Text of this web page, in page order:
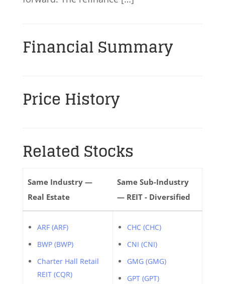
Financial Summary
Price History
Related Stocks
Same Industry —
Real Estate
Same Sub-Industry
— REIT - Diversified
ARF (ARF)
BWP (BWP)
Charter Hall Retail
REIT (CQR)
CHC (CHC)
CNI (CNI)
GMG (GMG)
GPT (GPT)